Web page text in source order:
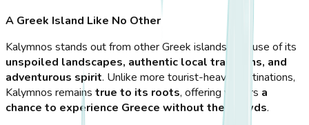
A Greek Island Like No Other
Kalymnos stands out from other Greek islands because of its
unspoiled landscapes, authentic local traditions, and
adventurous spirit. Unlike more tourist-heavy destinations,
Kalymnos remains true to its roots, offering visitors a
chance to experience Greece without the crowds.